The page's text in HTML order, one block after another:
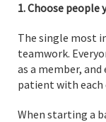
1. Choose people
The single most
teamwork.
as a member,
patient with each
When starting a